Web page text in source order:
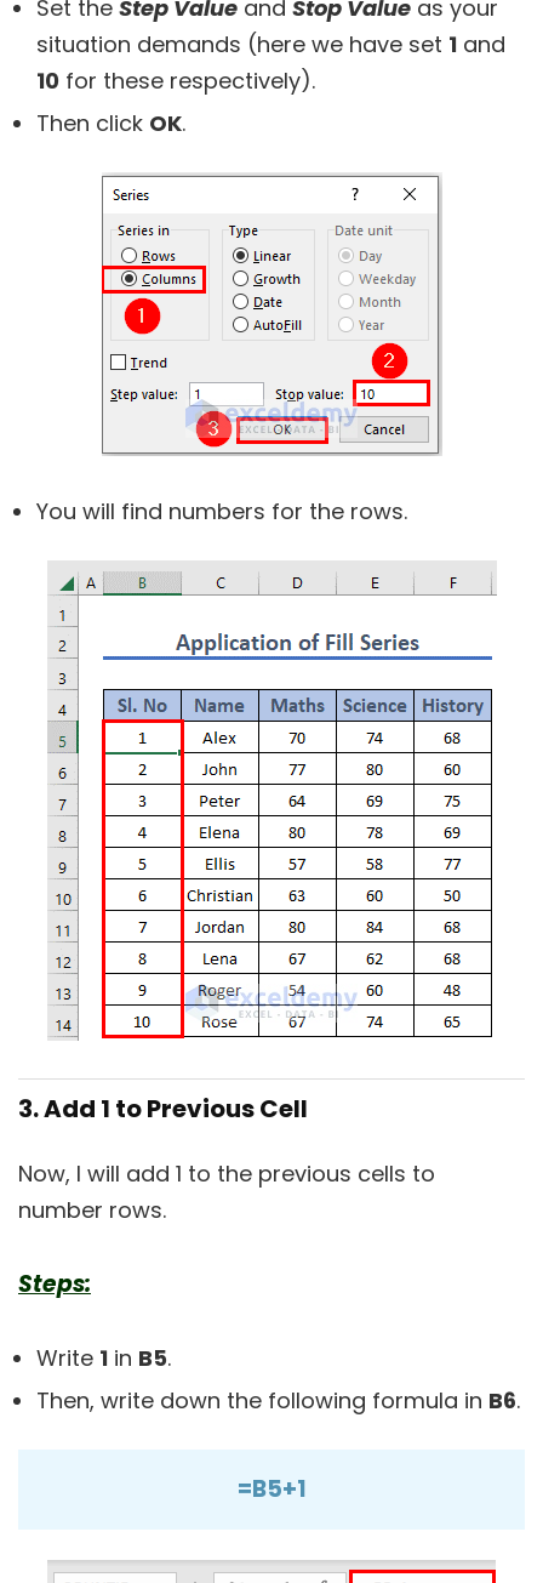
Set the Step Value and Stop Value as your
situation demands (here we have set 1 and
10 for these respectively).
Then click OK.
You will find numbers for the rows.
3. Add 1 to Previous Cell
Now, I will add 1 to the previous cells to
number rows.
Steps:
Write 1 in B5.
Then, write down the following formula in B6.
=B5+1